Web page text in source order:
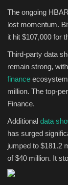
News
Sports
The ongoing
lost momentum.
it hit $107,000 for
Third-party data
remain strong,
finance
million. The top-
Finance.
Additional data
has surged
jumped to $181.2
of $40 million. It